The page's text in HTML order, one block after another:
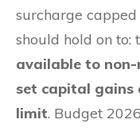
surcharge
should hold on to:
available to
set capital gains
limit. Budget